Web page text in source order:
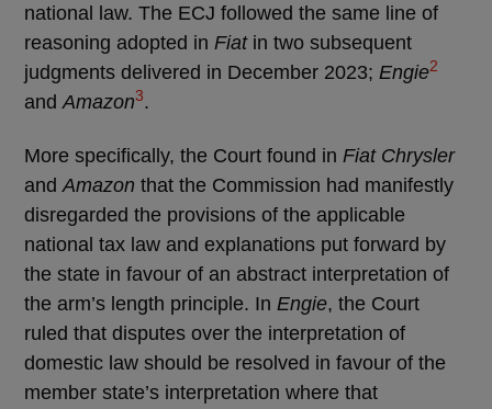
national law. The ECJ followed the same line of
reasoning adopted in Fiatin two subsequent
judgments delivered in December 2023; Engie2
and Amazon3.
More specifically, the Court found in Fiat Chrysler
and Amazon that the Commission had manifestly
disregarded the provisions of the applicable
national tax law and explanations put forward by
the state in favour of an abstract interpretation of
the arm’s length principle. In Engie, the Court
ruled that disputes over the interpretation of
domestic law should be resolved in favour of the
member state’s interpretation where that